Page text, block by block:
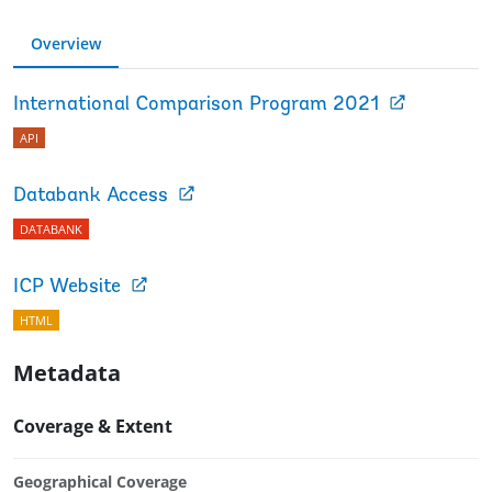
Overview
International Comparison Program 2021
API
Databank Access
DATABANK
ICP Website
HTML
Metadata
Coverage & Extent
Geographical Coverage